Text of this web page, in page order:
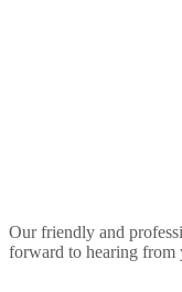
Our friendly and
forward to hearing from